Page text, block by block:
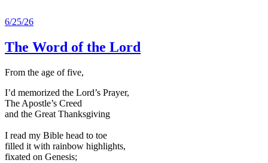
6/25/26
The Word of the Lord
From the age of five,
I’d memorized the Lord’s Prayer,
The Apostle’s Creed
and the Great Thanksgiving
I read my Bible head to toe
filled it with rainbow highlights,
fixated on Genesis;